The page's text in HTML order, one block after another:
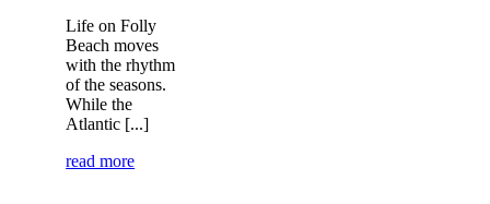
Life on Folly
Beach moves
with the rhythm
of the seasons.
While the
Atlantic [...]
read more